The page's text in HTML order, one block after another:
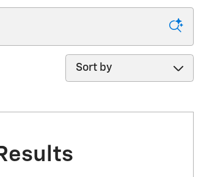
Sort by